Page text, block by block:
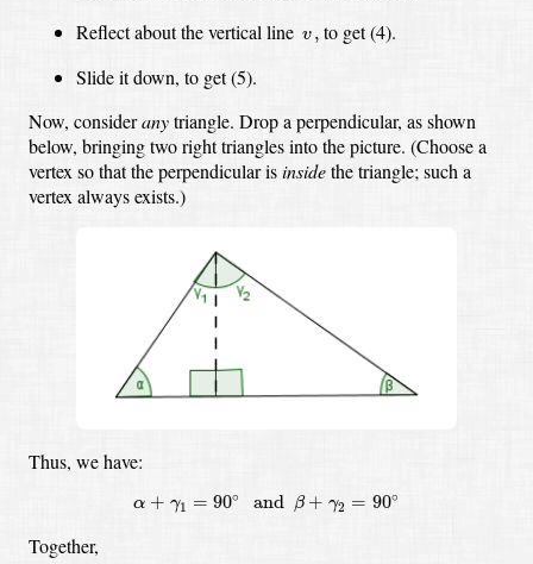
Reflect about the vertical line v ,
v, to get (4).
Slide it down, to get (5).
Now, consideranytriangle. Drop a perpendicular, as shown
below, bringing two right triangles into the picture. (Choose a
vertex so that the perpendicular isinsidethe triangle; such a
vertex always exists.)
Thus, we have:
α + γ1 = 90∘ and β + γ2 = 90∘
α +γ 90∘ and β+ γ 2= ∘
Together,